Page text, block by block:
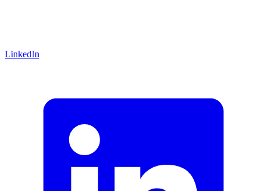
LinkedIn